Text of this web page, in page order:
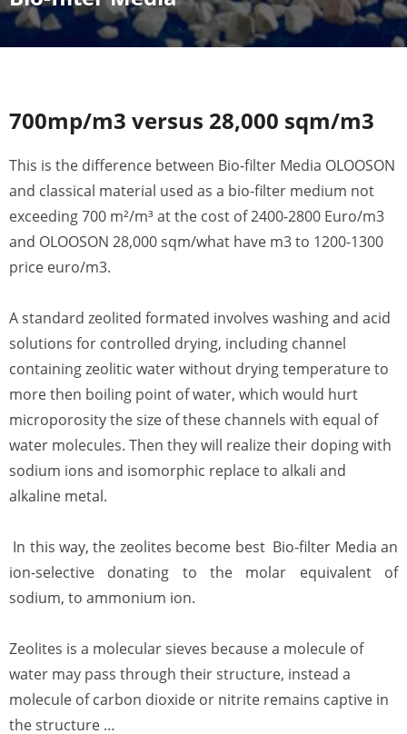
700mp/m3 versus 28,000 sqm/m3
This is the difference between Bio-filter Media OLOOSON
and classical material used as a bio-filter medium not
exceeding 700 m²/m³ at the cost of 2400-2800 Euro/m3
and OLOOSON 28,000 sqm/what have m3 to 1200-1300
price euro/m3.
A standard zeolited formated involves washing and acid
solutions for controlled drying, including channel
containing zeolitic water without drying temperature to
more then boiling point of water, which would hurt
microporosity the size of these channels with equal of
water molecules. Then they will realize their doping with
sodium ions and isomorphic replace to alkali and
alkaline metal.
In this way, the zeolites become best Bio-filter Media an
ion-selective donating to the molar equivalent of
sodium, to ammonium ion.
Zeolites is a molecular sieves because a molecule of
water may pass through their structure, instead a
molecule of carbon dioxide or nitrite remains captive in
the structure …